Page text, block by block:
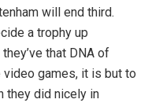
will end third.
a trophy up
that DNA of
games, it is but to
they did nicely in